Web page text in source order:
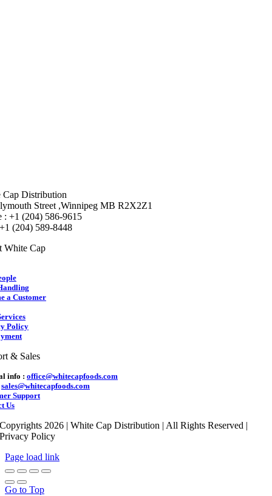
Cap Distribution
Street ,Winnipeg MB R2X2Z1
: +1 (204) 586-9615
(204) 589-8448
White Cap
a Customer
Policy
& Sales
info : office@whitecapfoods.com
sales@whitecapfoods.com
Support
Us
Copyrights 2026 | White Cap Distribution | All Rights Reserved |
Privacy Policy
Page load link
Go to Top